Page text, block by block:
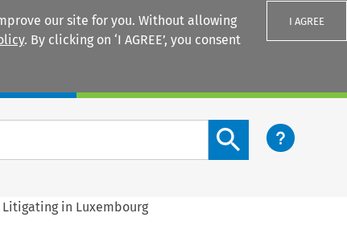
our site for you. Without allowing
. By clicking on ‘I AGREE’, you consent
I AGREE
Search content button
Litigating in Luxembourg